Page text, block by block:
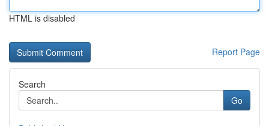
HTML is disabled
Report Page
Search
Go